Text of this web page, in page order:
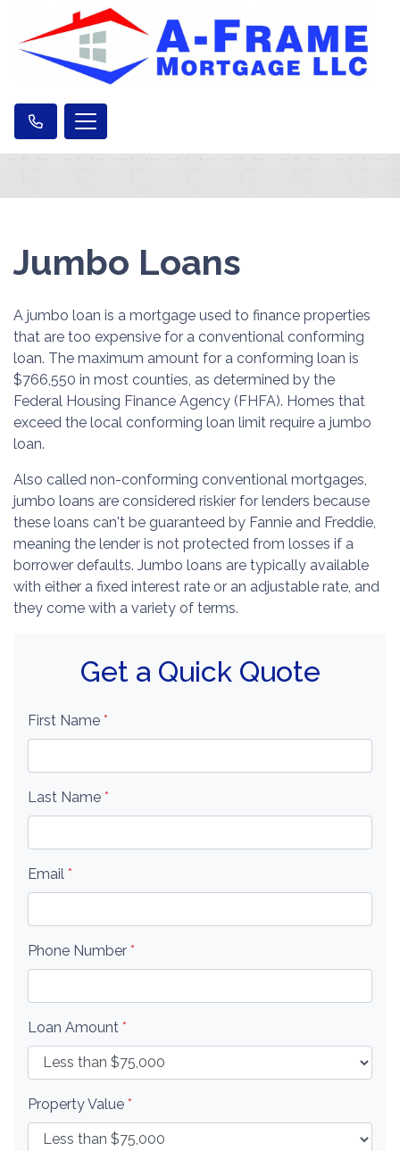
Jumbo Loans
A jumbo loan is a mortgage used to finance properties
that are too expensive for a conventional conforming
loan. The maximum amount for a conforming loan is
$766,550 in most counties, as determined by the
Federal Housing Finance Agency (FHFA). Homes that
exceed the local conforming loan limit require a jumbo
loan.
Also called non-conforming conventional mortgages,
jumbo loans are considered riskier for lenders because
these loans can't be guaranteed by Fannie and Freddie,
meaning the lender is not protected from losses if a
borrower defaults. Jumbo loans are typically available
with either a fixed interest rate or an adjustable rate, and
they come with a variety of terms.
Get a Quick Quote
First Name *
Last Name *
Email *
Phone Number *
Loan Amount *
Property Value *